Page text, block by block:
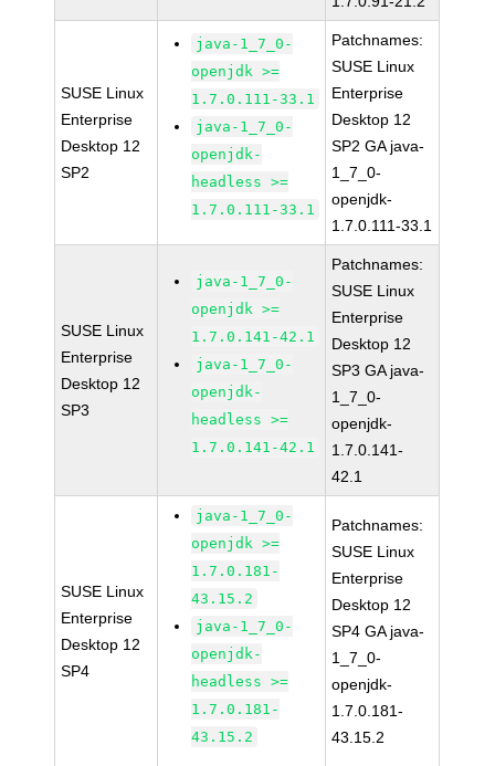
SUSE Linux
Enterprise
Desktop 12
SP2
java-1_7_0-
openjdk >=
1.7.0.111-33.1
java-1_7_0-
openjdk-
headless >=
1.7.0.111-33.1
Patchnames:
SUSE Linux
Enterprise
Desktop 12
SP2 GA java-
1_7_0-
openjdk-
1.7.0.111-33.1
SUSE Linux
Enterprise
Desktop 12
SP3
java-1_7_0-
openjdk >=
1.7.0.141-42.1
java-1_7_0-
openjdk-
headless >=
1.7.0.141-42.1
Patchnames:
SUSE Linux
Enterprise
Desktop 12
SP3 GA java-
1_7_0-
openjdk-
1.7.0.141-
42.1
SUSE Linux
Enterprise
Desktop 12
SP4
java-1_7_0-
openjdk >=
1.7.0.181-
43.15.2
java-1_7_0-
openjdk-
headless >=
1.7.0.181-
43.15.2
Patchnames:
SUSE Linux
Enterprise
Desktop 12
SP4 GA java-
1_7_0-
openjdk-
1.7.0.181-
43.15.2